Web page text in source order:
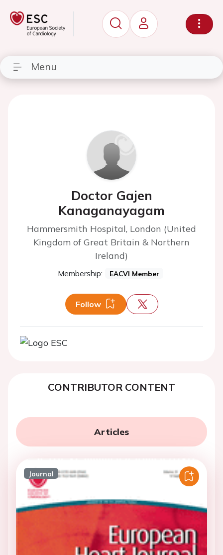
Menu
Doctor Gajen
Kanaganayagam
Hammersmith Hospital, London (United
Kingdom of Great Britain & Northern
Ireland)
Membership: EACVI Member
Follow
CONTRIBUTOR CONTENT
Articles
Journal